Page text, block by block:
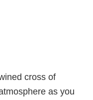
cross of
as you